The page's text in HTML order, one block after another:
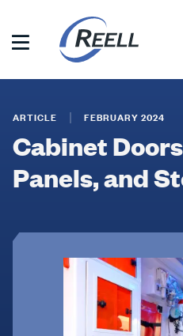
main
Manufacturing
Doors,
Access
Panels,
ARTICLE FEBRUARY 2024
Cabinet
Panels, and